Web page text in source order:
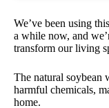
We’ve been using
a while now, and
transform our living
The natural soybean
harmful chemicals,
home.